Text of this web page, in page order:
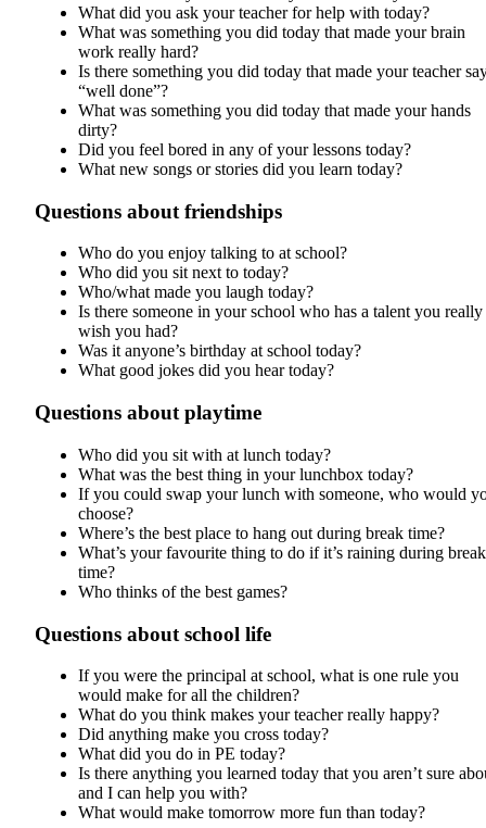
What did you ask your teacher for help with today?
What was something you did today that made your brain
work really hard?
Is there something you did today that made your teacher
“well done”?
What was something you did today that made your hands
dirty?
Did you feel bored in any of your lessons today?
What new songs or stories did you learn today?
Questions about friendships
Who do you enjoy talking to at school?
Who did you sit next to today?
Who/what made you laugh today?
Is there someone in your school who has a talent you really
wish you had?
Was it anyone’s birthday at school today?
What good jokes did you hear today?
Questions about playtime
Who did you sit with at lunch today?
What was the best thing in your lunchbox today?
If you could swap your lunch with someone, who would
choose?
Where’s the best place to hang out during break time?
What’s your favourite thing to do if it’s raining during break
time?
Who thinks of the best games?
Questions about school life
If you were the principal at school, what is one rule you
would make for all the children?
What do you think makes your teacher really happy?
Did anything make you cross today?
What did you do in PE today?
Is there anything you learned today that you aren’t sure
and I can help you with?
What would make tomorrow more fun than today?